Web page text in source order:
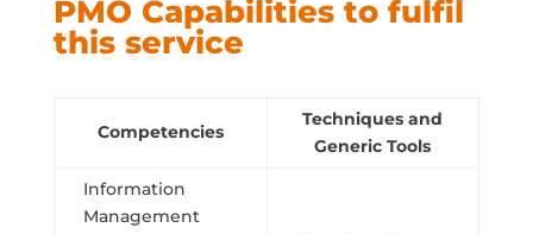
PMO Capabilities to fulfil
this service
Competencies
Techniques and
Generic Tools
Information
Management